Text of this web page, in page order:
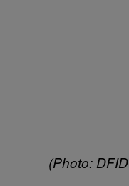
(Photo: DFID